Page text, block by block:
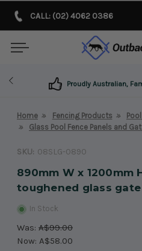
CALL: (02) 4062 0386
Proudly Australian,
Home Fencing Products
Glass Pool Fence Panels and
SKU: 08SLG-0890
890mm W x 1200mm
toughened glass gate
In Stock
Was: A$99.00
Now: A$58.00